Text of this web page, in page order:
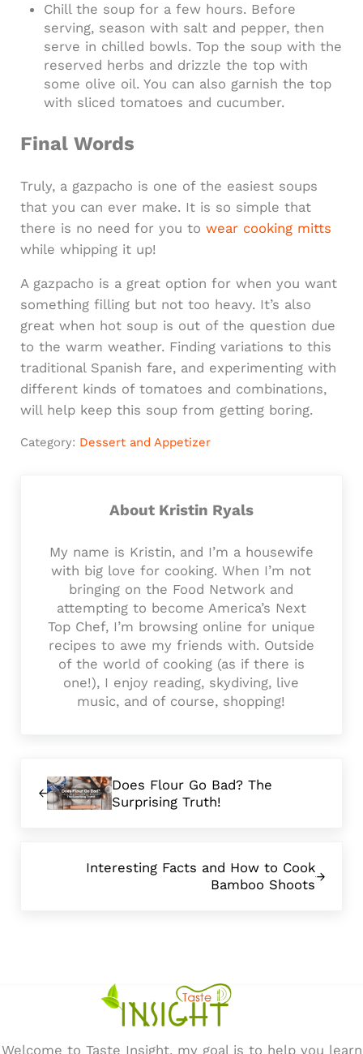
Chill the soup for a few hours. Before
serving, season with salt and pepper, then
serve in chilled bowls. Top the soup with the
reserved herbs and drizzle the top with
some olive oil. You can also garnish the top
with sliced tomatoes and cucumber.
Final Words
Truly, a gazpacho is one of the easiest soups
that you can ever make. It is so simple that
there is no need for you to wear cooking mitts
while whipping it up!
A gazpacho is a great option for when you want
something filling but not too heavy. It’s also
great when hot soup is out of the question due
to the warm weather. Finding variations to this
traditional Spanish fare, and experimenting with
different kinds of tomatoes and combinations,
will help keep this soup from getting boring.
Category: Dessert and Appetizer
About Kristin Ryals
My name is Kristin, and I’m a housewife
with big love for cooking. When I’m not
bringing on the Food Network and
attempting to become America’s Next
Top Chef, I’m browsing online for unique
recipes to awe my friends with. Outside
of the world of cooking (as if there is
one!), I enjoy reading, skydiving, live
music, and of course, shopping!
Does Flour Go Bad? The
Surprising Truth!
Interesting Facts and How to Cook
Bamboo Shoots
Welcome to Taste Insight, my goal is to help you learn